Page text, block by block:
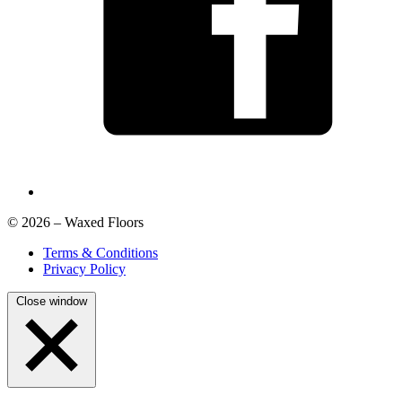
© 2026 – Waxed Floors
Terms & Conditions
Privacy Policy
Close window